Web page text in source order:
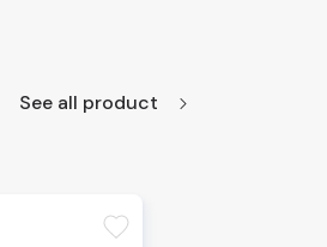
See all product
favorite